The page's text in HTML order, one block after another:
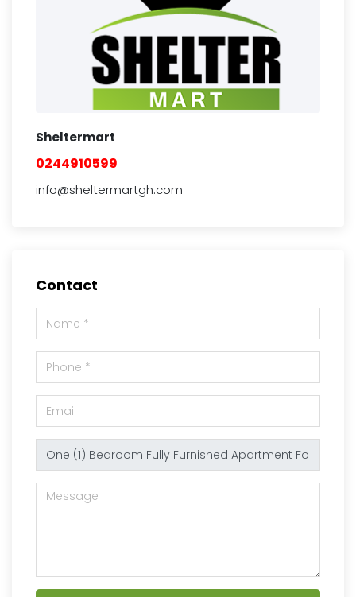
Sheltermart
0244910599
info@sheltermartgh.com
Contact